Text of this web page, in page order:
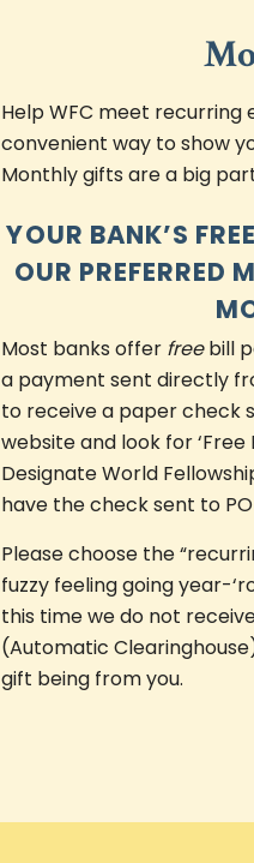
Help WFC meet recurring
convenient way to show
Monthly gifts are a big
YOUR BANK’S
OUR PREFERRED
Most banks offer freebill
a payment sent directly
to receive a paper check
website and look for ‘Free
Designate World
have the check sent to PO
Please choose the
fuzzy feeling going year-
this time we do not
(Automatic
gift being from you.